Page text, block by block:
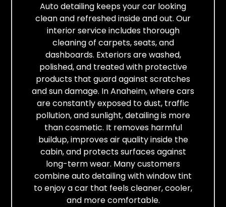
Auto detailing keeps your car looking
clean and refreshed inside and out. Our
interior service includes thorough
cleaning of carpets, seats, and
dashboards. Exteriors are washed,
polished, and treated with protective
products that guard against scratches
and sun damage. In Anaheim, where cars
are constantly exposed to dust, traffic
pollution, and sunlight, detailing is more
than cosmetic. It removes harmful
buildup, improves air quality inside the
cabin, and protects surfaces against
long-term wear. Many customers
combine auto detailing with window tint
to enjoy a car that feels cleaner, cooler,
and more comfortable.